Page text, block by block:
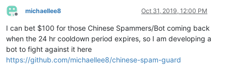
Offline
michaellee8 Oct 31, 2019, 12:00 PM
I can bet $100 for those Chinese Spammers/Bot coming back
when the 24 hr cooldown period expires, so I am developing a
bot to fight against it here
https://github.com/michaellee8/chinese-spam-guard